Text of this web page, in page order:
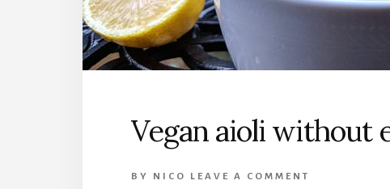
Vegan aioli without
BY NICO LEAVE A COMMENT